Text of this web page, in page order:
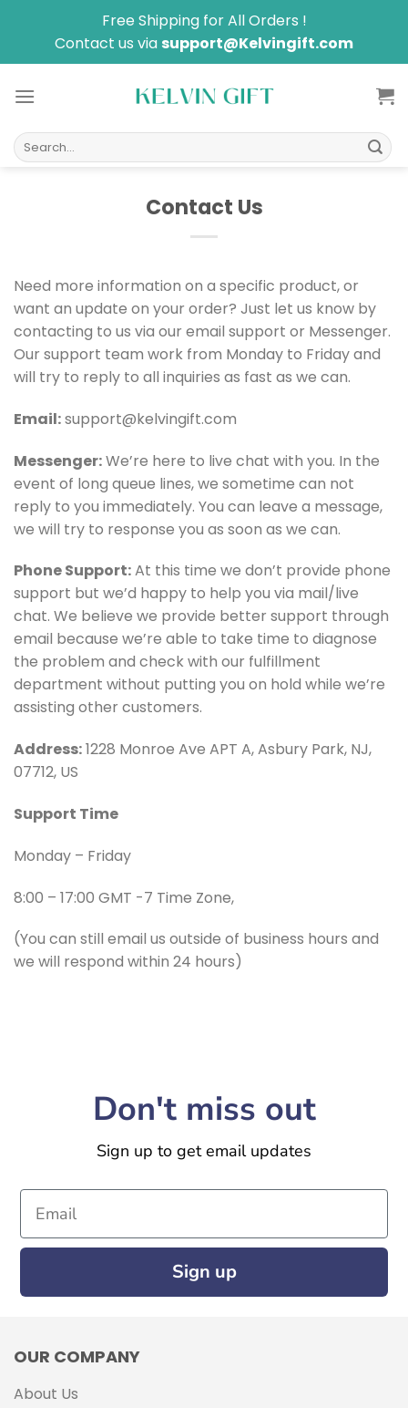
Free Shipping for All Orders !
Contact us via support@Kelvingift.com
Search
for:
Contact Us
Need more information on a specific product, or
want an update on your order? Just let us know by
contacting to us via our email support or Messenger.
Our support team work from Monday to Friday and
will try to reply to all inquiries as fast as we can.
Email:support@kelvingift.com
Messenger:We’re here to live chat with you. In the
event of long queue lines, we sometime can not
reply to you immediately. You can leave a message,
we will try to response you as soon as we can.
Phone Support:At this time we don’t provide phone
support but we’d happy to help you via mail/live
chat. We believe we provide better support through
email because we’re able to take time to diagnose
the problem and check with our fulfillment
department without putting you on hold while we’re
assisting other customers.
Address:1228 Monroe Ave APT A, Asbury Park, NJ,
07712, US
Support Time
Monday – Friday
8:00 – 17:00 GMT -7 Time Zone,
(You can still email us outside of business hours and
we will respond within 24 hours)
Don't miss out
Sign up to get email updates
Email
Sign up
OUR COMPANY
About Us